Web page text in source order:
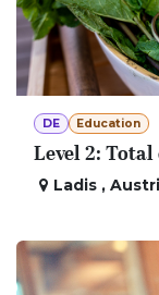
DE Education
Level 2:
Ladis ,